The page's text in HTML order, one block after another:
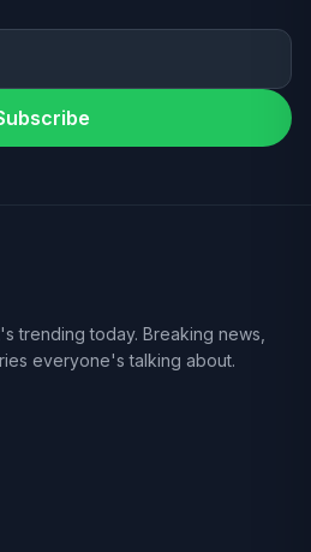
trending today. Breaking news,
everyone's talking about.